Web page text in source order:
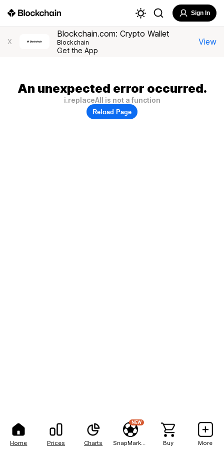
Home Prices Charts
NEW
Buy More
Sign In
X
Blockchain.com: Crypto Wallet
Blockchain
Get the App
View
An unexpected error occurred.
i.replaceAll is not a function
Reload Page